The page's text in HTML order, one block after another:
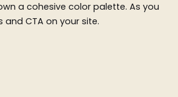
a cohesive color palette. As you
CTA on your site.